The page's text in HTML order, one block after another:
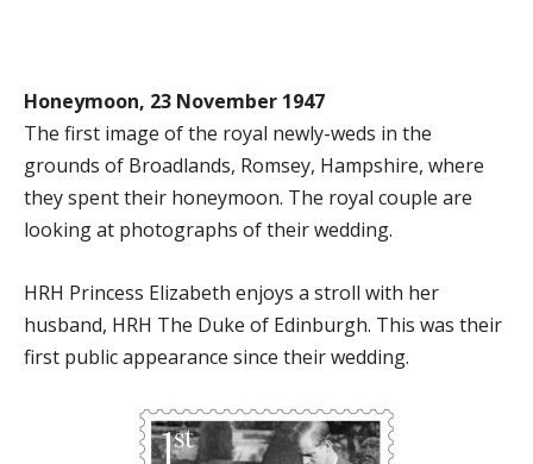
Honeymoon, 23 November 1947
The first image of the royal newly-weds in the
grounds of Broadlands, Romsey, Hampshire, where
they spent their honeymoon. The royal couple are
looking at photographs of their wedding.
HRH Princess Elizabeth enjoys a stroll with her
husband, HRH The Duke of Edinburgh. This was their
first public appearance since their wedding.